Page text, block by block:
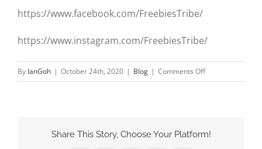
https://www.facebook.com/FreebiesTribe/
https://www.instagram.com/FreebiesTribe/
By IanGoh | October 24th, 2020 | Blog | Comments Offon
The
Share This Story, Choose Your Platform!